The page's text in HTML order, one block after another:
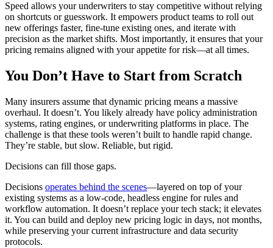
Speed allows your underwriters to stay competitive without relying
on shortcuts or guesswork. It empowers product teams to roll out
new offerings faster, fine-tune existing ones, and iterate with
precision as the market shifts. Most importantly, it ensures that your
pricing remains aligned with your appetite for risk—at all times.
You Don’t Have to Start from Scratch
Many insurers assume that dynamic pricing means a massive
overhaul. It doesn’t. You likely already have policy administration
systems, rating engines, or underwriting platforms in place. The
challenge is that these tools weren’t built to handle rapid change.
They’re stable, but slow. Reliable, but rigid.
Decisions can fill those gaps.
Decisions operates behind the scenes—layered on top of your
existing systems as a low-code, headless engine for rules and
workflow automation. It doesn’t replace your tech stack; it elevates
it. You can build and deploy new pricing logic in days, not months,
while preserving your current infrastructure and data security
protocols.